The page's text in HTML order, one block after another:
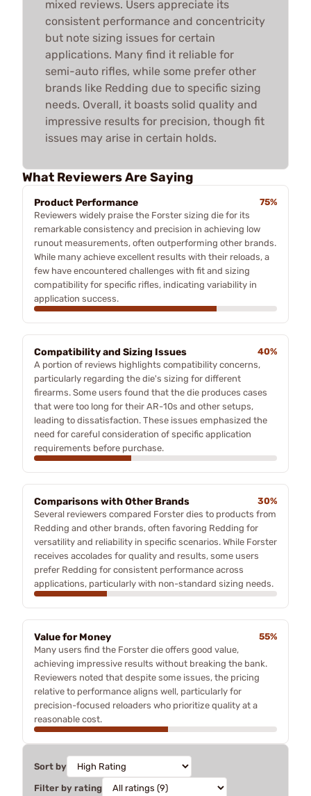
mixed reviews. Users appreciate its
consistent performance and concentricity
but note sizing issues for certain
applications. Many find it reliable for
semi-auto rifles, while some prefer other
brands like Redding due to specific sizing
needs. Overall, it boasts solid quality and
impressive results for precision, though fit
issues may arise in certain holds.
What Reviewers Are Saying
Product Performance
75%
Reviewers widely praise the Forster sizing die for its
remarkable consistency and precision in achieving low
runout measurements, often outperforming other brands.
While many achieve excellent results with their reloads, a
few have encountered challenges with fit and sizing
compatibility for specific rifles, indicating variability in
application success.
Compatibility and Sizing Issues
40%
A portion of reviews highlights compatibility concerns,
particularly regarding the die's sizing for different
firearms. Some users found that the die produces cases
that were too long for their AR-10s and other setups,
leading to dissatisfaction. These issues emphasized the
need for careful consideration of specific application
requirements before purchase.
Comparisons with Other Brands
30%
Several reviewers compared Forster dies to products from
Redding and other brands, often favoring Redding for
versatility and reliability in specific scenarios. While Forster
receives accolades for quality and results, some users
prefer Redding for consistent performance across
applications, particularly with non-standard sizing needs.
Value for Money
55%
Many users find the Forster die offers good value,
achieving impressive results without breaking the bank.
Reviewers noted that despite some issues, the pricing
relative to performance aligns well, particularly for
precision-focused reloaders who prioritize quality at a
reasonable cost.
Sort by
Filter by rating